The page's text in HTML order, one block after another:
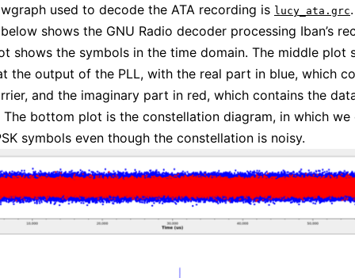
used to decode the ATA recording is lucy_ata.grc.
shows the GNU Radio decoder processing Iban’s
shows the symbols in the time domain. The middle plot
the output of the PLL, with the real part in blue, which
and the imaginary part in red, which contains the
The bottom plot is the constellation diagram, in which we
symbols even though the constellation is noisy.